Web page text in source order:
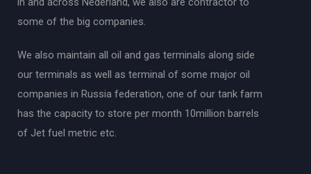
some of the big companies.
We also maintain all oil and gas terminals along side
our terminals as well as terminal of some major oil
companies in Russia federation, one of our tank farm
has the capacity to store per month 10million barrels
of Jet fuel metric etc.